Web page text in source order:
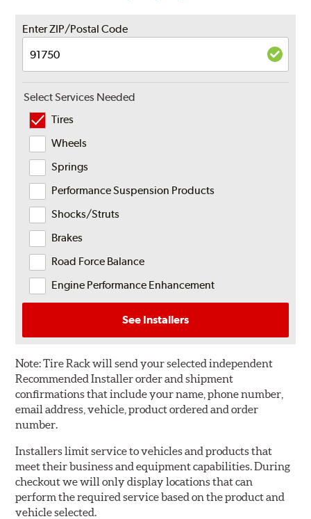
Enter ZIP/Postal Code
Select Services Needed
Tires
Wheels
Springs
Performance Suspension Products
Shocks/Struts
Brakes
Road Force Balance
Engine Performance Enhancement
See Installers
Note:Tire Rack will send your selected independent
Recommended Installer order and shipment
confirmations that include your name, phone number,
email address, vehicle, product ordered and order
number.
Installers limit service to vehicles and products that
meet their business and equipment capabilities. During
checkout we will only display locations that can
perform the required service based on the product and
vehicle selected.